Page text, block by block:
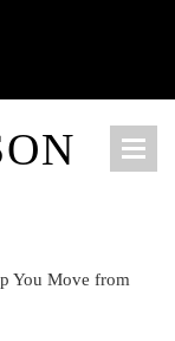
You Move from